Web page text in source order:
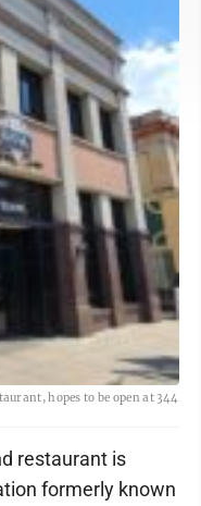
hopes to be open at 344
restaurant is
formerly known